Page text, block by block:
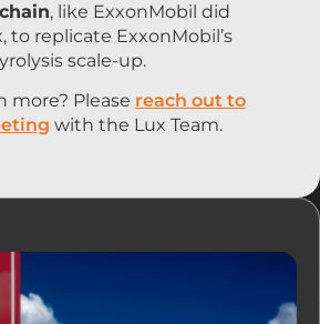
, like ExxonMobil did
to replicate ExxonMobil’s
scale-up.
more? Please reach out to
with the Lux Team.